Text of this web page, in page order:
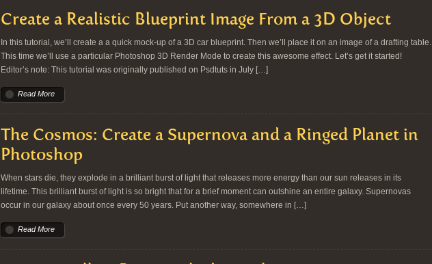
Create a Realistic Blueprint Image From a 3D Object
In this tutorial, we’ll create a a quick mock-up of a 3D car blueprint. Then we’ll place it on an image of a drafting table.
This time we’ll use a particular Photoshop 3D Render Mode to create this awesome effect. Let’s get it started!
Editor’s note: This tutorial was originally published on Psdtuts in July […]
Read More
The Cosmos: Create a Supernova and a Ringed Planet in
Photoshop
When stars die, they explode in a brilliant burst of light that releases more energy than our sun releases in its
lifetime. This brilliant burst of light is so bright that for a brief moment can outshine an entire galaxy. Supernovas
occur in our galaxy about once every 50 years. Put another way, somewhere in […]
Read More